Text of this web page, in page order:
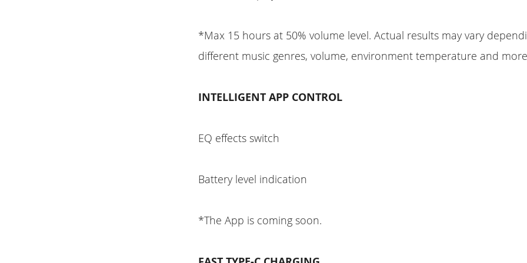
*Max 15 hours at 50% volume level. Actual results may vary
different music genres, volume, environment temperature and
INTELLIGENT APP CONTROL
EQ effects switch
Battery level indication
*The App is coming soon.